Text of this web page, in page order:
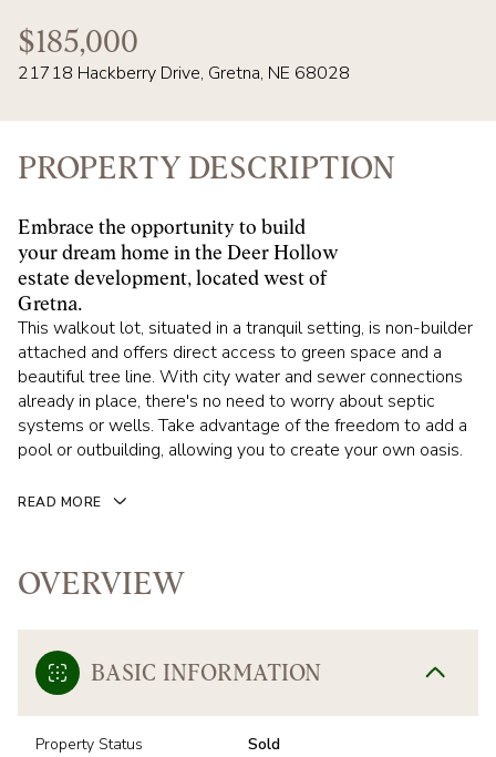
$185,000
21718 Hackberry Drive, Gretna, NE 68028
PROPERTY DESCRIPTION
Embrace the opportunity to build
your dream home in the Deer Hollow
estate development, located west of
Gretna.
This walkout lot, situated in a tranquil setting, is non-builder
attached and offers direct access to green space and a
beautiful tree line. With city water and sewer connections
already in place, there's no need to worry about septic
systems or wells. Take advantage of the freedom to add a
pool or outbuilding, allowing you to create your own oasis.
READ MORE
OVERVIEW
BASIC INFORMATION
Property Status Sold